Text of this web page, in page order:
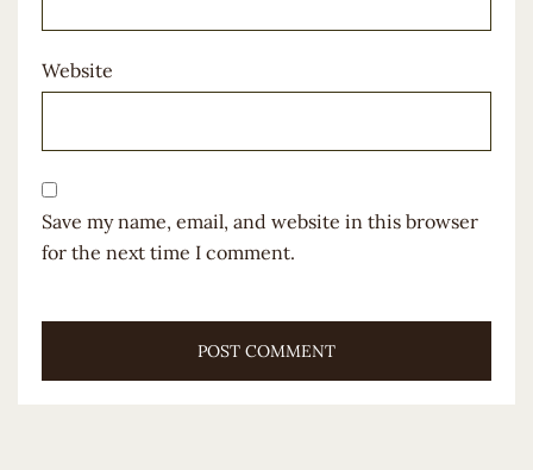
Website
Save my name, email, and website in this browser
for the next time I comment.